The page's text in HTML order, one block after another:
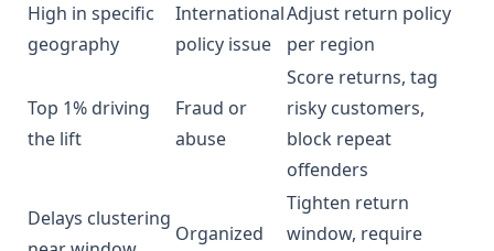
High in specific
geography
International
policy issue
Adjust return policy
per region
Top 1% driving
the lift
Fraud or
abuse
Score returns, tag
risky customers,
block repeat
offenders
Delays clustering
Organized
Tighten return
window, require